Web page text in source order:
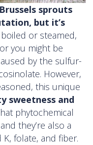
sprouts
but it’s
or steamed,
you might be
by the sulfur-
However,
this unique
sweetness and
phytochemical
they’re also a
folate, and fiber.